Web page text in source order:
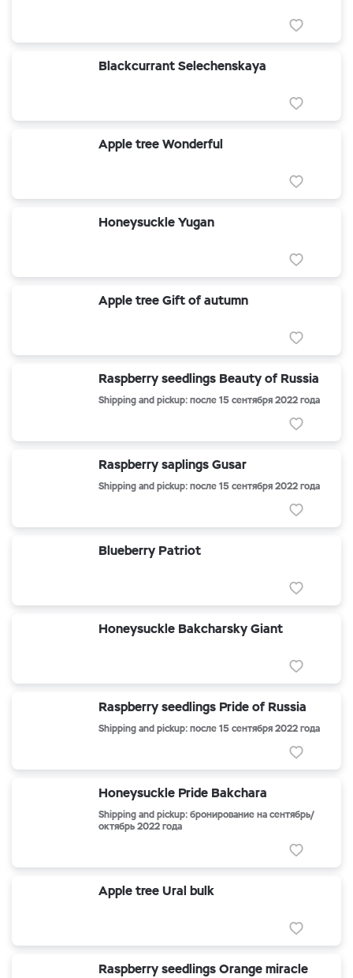
Blackcurrant Selechenskaya
Apple tree Wonderful
Honeysuckle Yugan
Apple tree Gift of autumn
Raspberry seedlings Beauty of Russia
Shipping and pickup: после 15 сентября 2022 года
Raspberry saplings Gusar
Shipping and pickup: после 15 сентября 2022 года
Blueberry Patriot
Honeysuckle Bakcharsky Giant
Raspberry seedlings Pride of Russia
Shipping and pickup: после 15 сентября 2022 года
Honeysuckle Pride Bakchara
Shipping and pickup: бронирование на сентябрь/
октябрь 2022 года
Apple tree Ural bulk
Raspberry seedlings Orange miracle